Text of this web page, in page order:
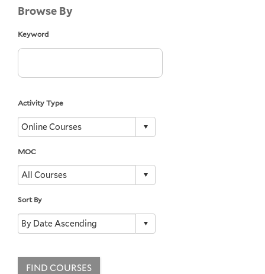
Browse By
Keyword
Activity Type
MOC
Sort By
FIND COURSES